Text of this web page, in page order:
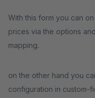
With this form you can
prices via the options
mapping.
on the other hand you
configuration in custom-